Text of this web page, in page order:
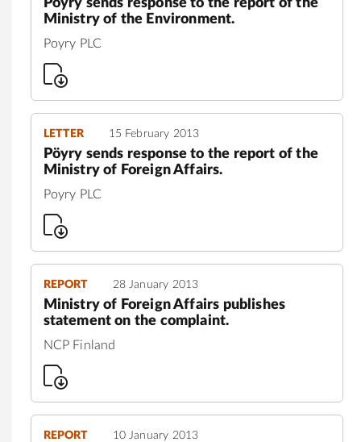
Ministry of the Environment.
Poyry PLC
LETTER 15 February 2013
Pöyry sends response to the report of the
Ministry of Foreign Affairs.
Poyry PLC
REPORT 28 January 2013
Ministry of Foreign Affairs publishes
statement on the complaint.
NCP Finland
REPORT 10 January 2013